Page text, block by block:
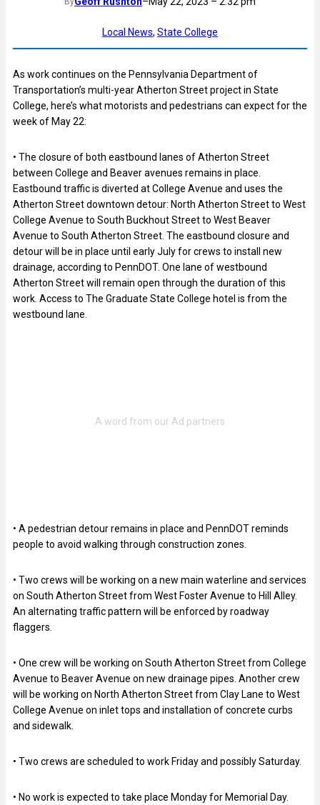
Local News, State College
As work continues on the Pennsylvania Department of
Transportation’s multi-year Atherton Street project in State
College, here’s what motorists and pedestrians can expect for the
week of May 22:
• The closure of both eastbound lanes of Atherton Street
between College and Beaver avenues remains in place.
Eastbound traffic is diverted at College Avenue and uses the
Atherton Street downtown detour: North Atherton Street to West
College Avenue to South Buckhout Street to West Beaver
Avenue to South Atherton Street. The eastbound closure and
detour will be in place until early July for crews to install new
drainage, according to PennDOT. One lane ofwestbound
Atherton Street will remain open through the duration of this
work. Access to The Graduate State College hotel is from the
westbound lane.
• A pedestrian detour remains in place and PennDOT reminds
people to avoid walking through construction zones.
• Two crews will be working on a new main waterline and services
on South Atherton Street from West Foster Avenue to Hill Alley.
An alternating traffic pattern will be enforced by roadway
flaggers.
• One crew will be working on South Atherton Street from College
Avenue to Beaver Avenue on new drainage pipes. Another crew
will be working on North Atherton Street from Clay Lane to West
College Avenue on inlet tops and installation of concrete curbs
and sidewalk.
• Two crews are scheduled to work Friday and possibly Saturday.
• No work is expected to take place Monday for Memorial Day.